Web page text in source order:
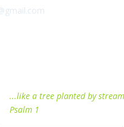
...like a tree planted by
Psalm 1